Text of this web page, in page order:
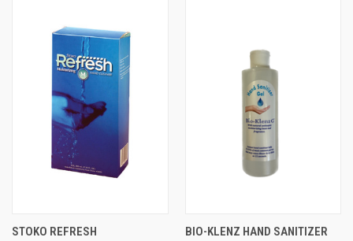
STOKO REFRESH
BIO-KLENZ HAND SANITIZER